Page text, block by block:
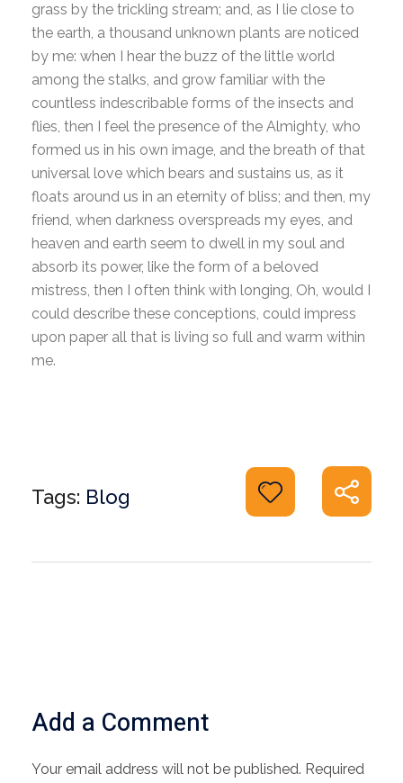
grass by the trickling stream; and, as I lie close to
the earth, a thousand unknown plants are noticed
by me: when I hear the buzz of the little world
among the stalks, and grow familiar with the
countless indescribable forms of the insects and
flies, then I feel the presence of the Almighty, who
formed us in his own image, and the breath of that
universal love which bears and sustains us, as it
floats around us in an eternity of bliss; and then, my
friend, when darkness overspreads my eyes, and
heaven and earth seem to dwell in my soul and
absorb its power, like the form of a beloved
mistress, then I often think with longing, Oh, would I
could describe these conceptions, could impress
upon paper all that is living so full and warm within
me.
Tags: Blog
Add a Comment
Your email address will not be published. Required